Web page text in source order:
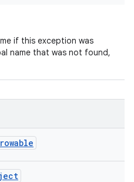
if this exception was
name that was not found,